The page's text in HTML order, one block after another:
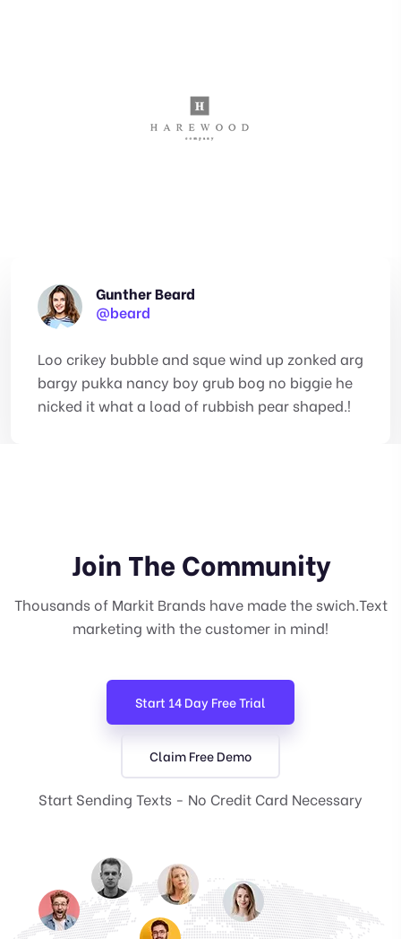
Gunther Beard
@beard
Loo crikey bubble and sque wind up zonked arg
bargy pukka nancy boy grub bog no biggie he
nicked it what a load of rubbish pear shaped.!
Join The Community
Thousands of Markit Brands have made the swich.Text
marketing with the customer in mind!
Start 14 Day Free Trial
Claim Free Demo
Start Sending Texts - No Credit Card Necessary